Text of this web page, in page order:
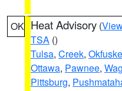
OK Heat Advisory (
TSA ()
Tulsa, Creek,
Ottawa, Pawnee,
Pittsburg,